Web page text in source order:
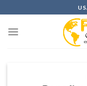
to
content